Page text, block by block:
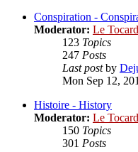
Conspiration -
Moderator: Le Tocard
123 Topics
247 Posts
Last postby
Mon Sep 12,
Histoire - History
Moderator: Le Tocard
150 Topics
301 Posts